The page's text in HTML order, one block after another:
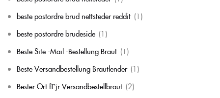
beste postordre brud nettsteder reddit (1)
beste postordre brudeside (1)
Beste Site -Mail -Bestellung Braut (1)
Beste Versandbestellung Brautlender (1)
Bester Ort fГјr Versandbestellbraut (2)